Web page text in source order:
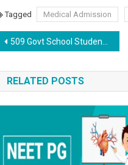
Tagged Medical Admission
Post
509 Govt School Students in Punjab Crack NEET: CM Mann Emphasizes Education as Key to Ending Poverty
RELATED POSTS